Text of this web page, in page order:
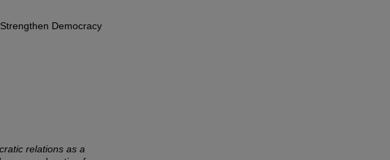
Democracy
relations as a